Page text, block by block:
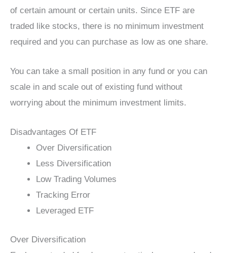
of certain amount or certain units. Since ETF are
traded like stocks, there is no minimum investment
required and you can purchase as low as one share.
You can take a small position in any fund or you can
scale in and scale out of existing fund without
worrying about the minimum investment limits.
Disadvantages Of ETF
Over Diversification
Less Diversification
Low Trading Volumes
Tracking Error
Leveraged ETF
Over Diversification